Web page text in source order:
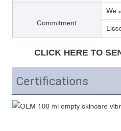
Commitment
We
CLICK HERE TO
Certifications